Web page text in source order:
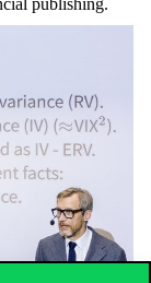
publishing.